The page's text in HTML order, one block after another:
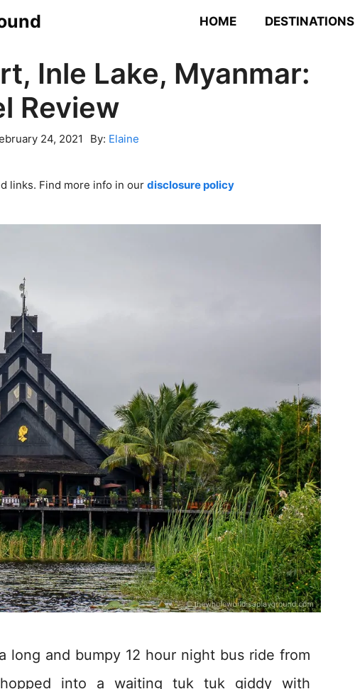
HOME DESTINATIONS
Inle Lake, Myanmar:
Review
24, 2021 By: Elaine
links. Find more info in our disclosure policy
long and bumpy 12 hour night bus ride from
into a waiting tuk tuk giddy with